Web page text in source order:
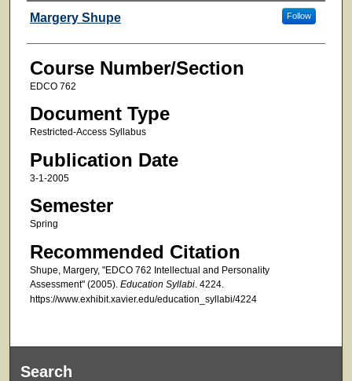
Faculty
Margery Shupe Follow
Course Number/Section
EDCO 762
Document Type
Restricted-Access Syllabus
Publication Date
3-1-2005
Semester
Spring
Recommended Citation
Shupe, Margery, "EDCO 762 Intellectual and Personality
Assessment" (2005). Education Syllabi. 4224.
https://www.exhibit.xavier.edu/education_syllabi/4224
Search